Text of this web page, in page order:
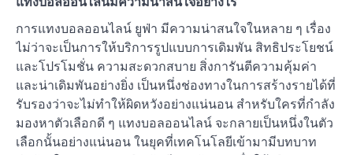
การแทงบอลออนไลน์ ยูฟ่า มีความน่าสนใจในหลาย ๆ เรื่อง
ไม่ว่าจะเป็นการให้บริการรูปแบบการเดิมพัน สิทธิประโยชน์
และโปรโมชั่น ความสะดวกสบาย สิ่งการันตีความคุ้มค่า
และน่าเดิมพันอย่างยิ่ง เป็นหนึ่งช่องทางในการสร้างรายได้ที่
รับรองว่าจะไม่ทำให้ผิดหวังอย่างแน่นอน สำหรับใครที่กำลัง
มองหาตัวเลือกดี ๆ แทงบอลออนไลน์ จะกลายเป็นหนึ่งในตัว
เลือกนั้นอย่างแน่นอน ในยุคที่เทคโนโลยีเข้ามามีบทบาท